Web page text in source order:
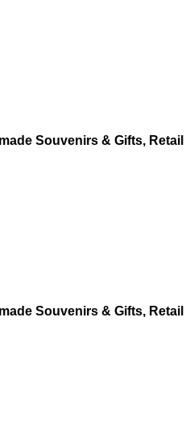
Souvenirs & Gifts, Retail
Souvenirs & Gifts, Retail